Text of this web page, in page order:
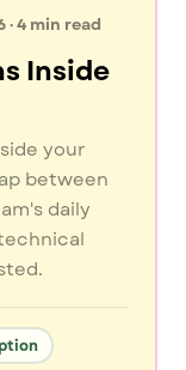
·4 min read
Inside
your
between
daily